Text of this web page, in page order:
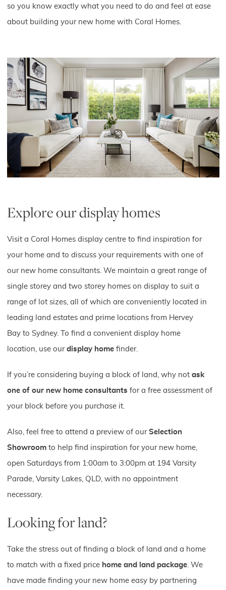
so you know exactly what you need to do and feel at ease
about building your new home with Coral Homes.
Explore our display homes
Visit a Coral Homes display centre to find inspiration for
your home and to discuss your requirements with one of
our new home consultants. We maintain a great range of
single storey and two storey homes on display to suit a
range of lot sizes, all of which are conveniently located in
leading land estates and prime locations from Hervey
Bay to Sydney. To find a convenient display home
location, use our display home finder.
If you’re considering buying a block of land, why not ask
one of our new home consultants for a free assessment of
your block before you purchase it.
Also, feel free to attend a preview of our Selection
Showroom to help find inspiration for your new home,
open Saturdays from 1:00am to 3:00pm at 194 Varsity
Parade, Varsity Lakes, QLD, with no appointment
necessary.
Looking for land?
Take the stress out of finding a block of land and a home
to match with a fixed price home and land package . We
have made finding your new home easy by partnering